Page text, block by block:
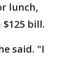
lunch,
bill.
said. "I